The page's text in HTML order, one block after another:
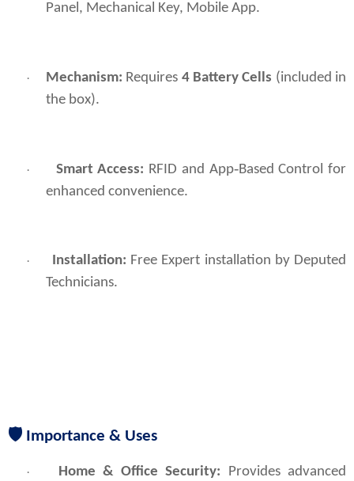
Panel, Mechanical Key, Mobile App.
· Mechanism: Requires 4 Battery Cells (included in
the box).
· Smart Access: RFID and App‑Based Control for
enhanced convenience.
· Installation: Free Expert installation by Deputed
Technicians.
🛡 Importance & Uses
· Home & Office Security: Provides advanced